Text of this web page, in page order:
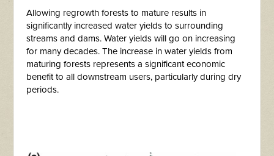
Allowing regrowth forests to mature results in
significantly increased water yields to surrounding
streams and dams. Water yields will go on increasing
for many decades. The increase in water yields from
maturing forests represents a significant economic
benefit to all downstream users, particularly during dry
periods.